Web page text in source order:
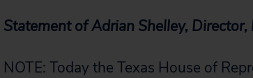
Statement of Adrian Shelley, Director,
NOTE: Today the Texas House of